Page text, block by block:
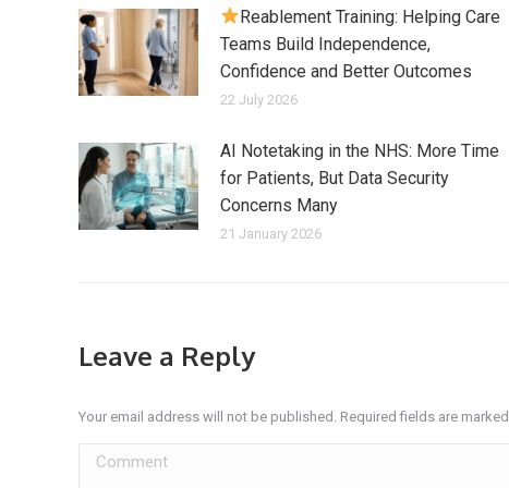
Reablement Training: Helping Care
Teams Build Independence,
Confidence and Better Outcomes
22 July 2026
AI Notetaking in the NHS: More Time
for Patients, But Data Security
Concerns Many
21 January 2026
Leave a Reply
Your email address will not be published. Required fields are marked
Comment